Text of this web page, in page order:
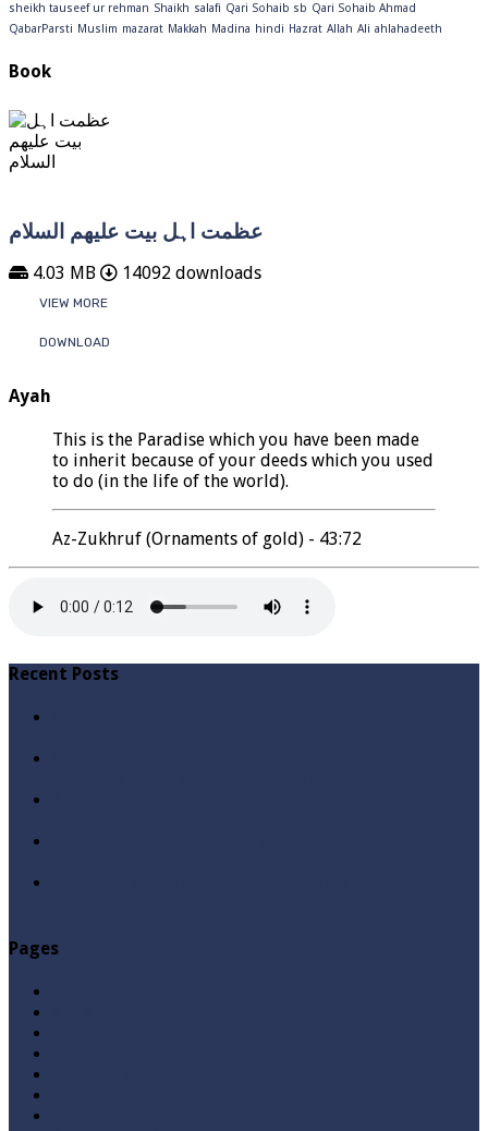
sheikh tauseef ur rehman Shaikh salafi Qari Sohaib sb Qari Sohaib Ahmad
QabarParsti Muslim mazarat Makkah Madina hindi Hazrat Allah Ali ahlahadeeth
Book
عظمت اہل بیت علیھم السلام
4.03 MB 14092 downloads
VIEW MORE
DOWNLOAD
Ayah
This is the Paradise which you have been made
to inherit because of your deeds which you used
to do (in the life of the world).
Az-Zukhruf (Ornaments of gold) - 43:72
Recent Posts
Pages